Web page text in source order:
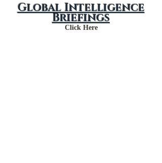
Global Intelligence
Briefings
Click Here